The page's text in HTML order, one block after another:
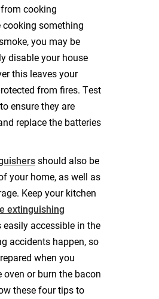
cooking
something
you may be
disable your house
this leaves your
from fires. Test
ensure they are
replace the batteries
should also be
your home, as well as
Keep your kitchen
extinguishing
accessible in the
accidents happen, so
when you
or burn the bacon
these four tips to